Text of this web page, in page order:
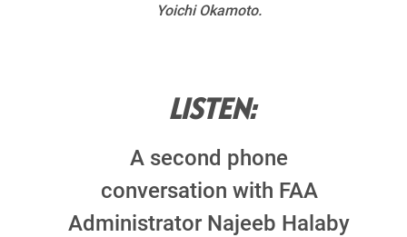
Yoichi Okamoto.
LISTEN:
A second phone
conversation with FAA
Administrator Najeeb Halaby